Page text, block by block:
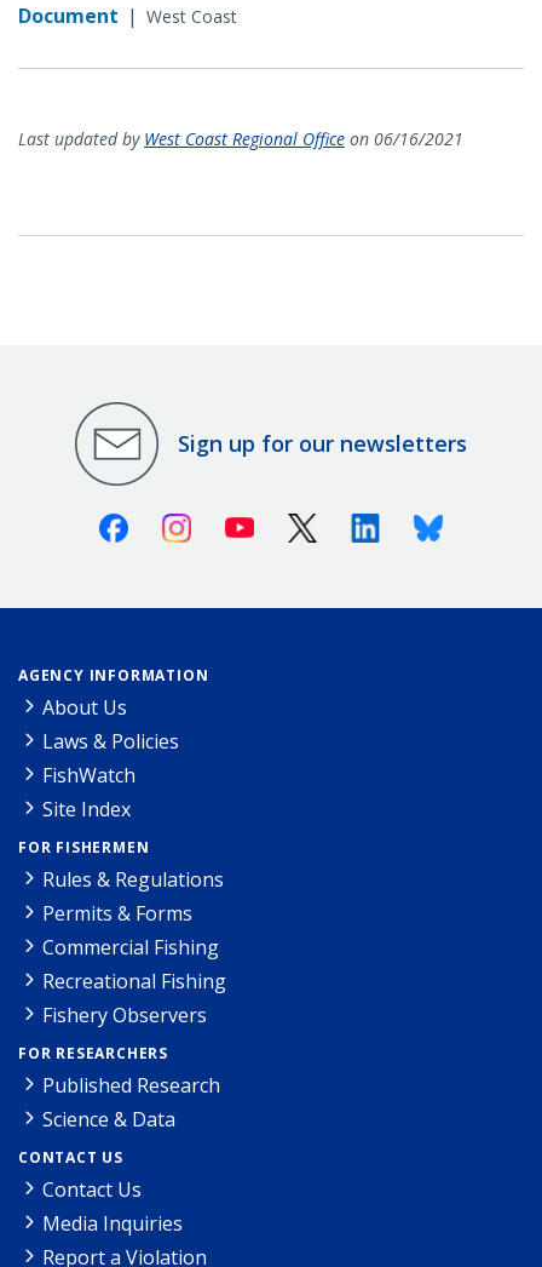
Document | West Coast
Last updated by West Coast Regional Office on 06/16/2021
Sign up for our newsletters
FacebookInstagramYoutube X (Twitter)LinkedinBluesky
AGENCY INFORMATION
About Us
Laws & Policies
FishWatch
Site Index
FOR FISHERMEN
Rules & Regulations
Permits & Forms
Commercial Fishing
Recreational Fishing
Fishery Observers
FOR RESEARCHERS
Published Research
Science & Data
CONTACT US
Contact Us
Media Inquiries
Report a Violation